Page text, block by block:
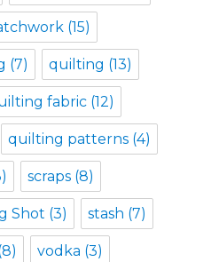
(15)
(7) quilting (13)
fabric (12)
quilting patterns (4)
scraps (8)
Shot (3) stash (7)
vodka (3)